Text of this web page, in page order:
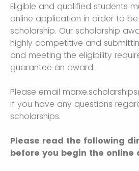
Eligible and qualified students
online application in order to
scholarship. Our scholarship
highly competitive and
and meeting the eligibility
guarantee an award.
Please email
if you have any questions
scholarships.
Please read the following
before you begin the online